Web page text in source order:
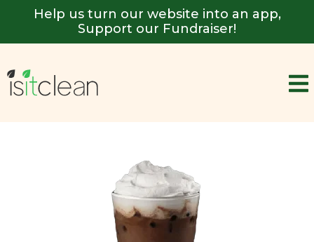
Help us turn our website into an app,
Support our Fundraiser!